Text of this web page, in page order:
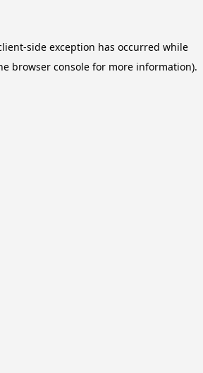
-side exception has occurred while
browser console for more information).